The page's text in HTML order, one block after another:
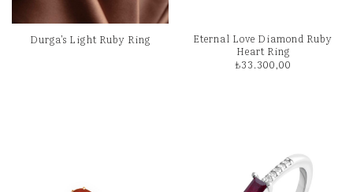
Durga’s Light Ruby Ring
Eternal Love Diamond Ruby
Heart Ring
₺33.300,00